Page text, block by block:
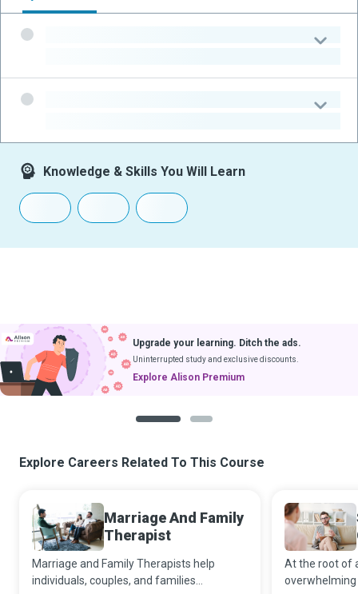
Knowledge & Skills You Will Learn
Upgrade your learning. Ditch the ads.
Uninterrupted study and exclusive discounts.
Explore Alison Premium
Explore Careers Related To This Course
Marriage And Family
Therapist
Marriage and Family Therapists help
individuals, couples, and families
At the root of
overwhelming